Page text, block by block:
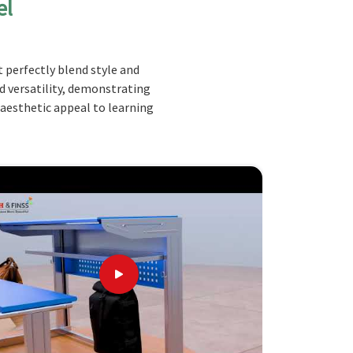
perfectly blend style and
versatility, demonstrating
appeal to learning